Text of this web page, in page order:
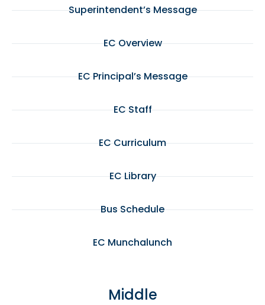
Superintendent’s Message
EC Overview
EC Principal’s Message
EC Staff
EC Curriculum
EC Library
Bus Schedule
EC Munchalunch
Middle